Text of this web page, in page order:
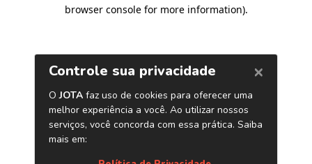
browser console for more information).